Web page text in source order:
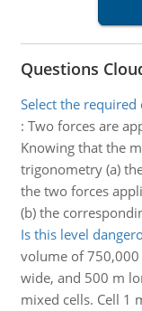
Questions
Select the
: Two forces are
Knowing that the
trigonometry (a)
the two forces
(b) the
Is this level
volume of
wide, and 500 m
mixed cells. Cell 1